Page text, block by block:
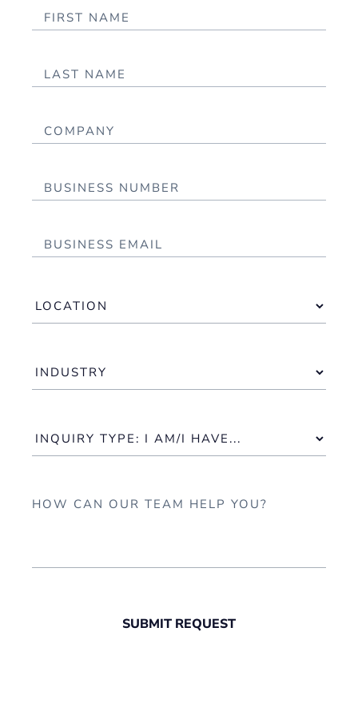
SUBMIT REQUEST